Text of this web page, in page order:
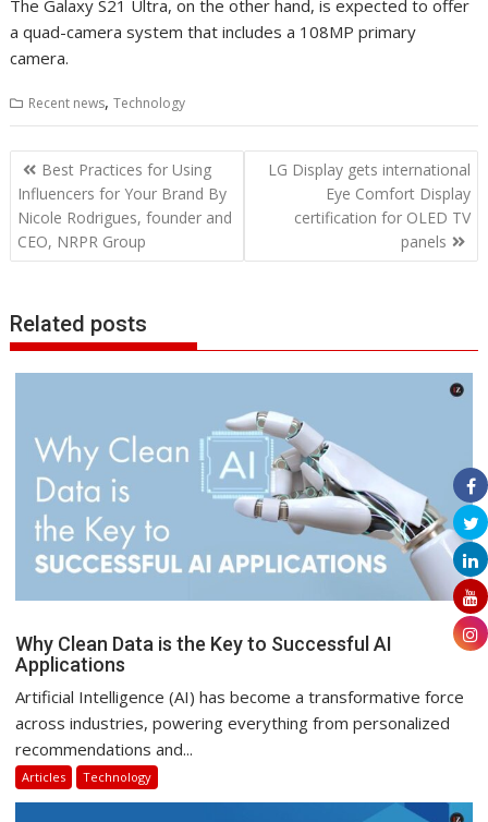
The Galaxy S21 Ultra, on the other hand, is expected to offer
a quad-camera system that includes a 108MP primary
camera.
Recent news,Technology
Post
navigation
Best Practices for Using
Influencers for Your Brand By
Nicole Rodrigues, founder and
CEO, NRPR Group
LG Display gets international
Eye Comfort Display
certification for OLED TV
panels
Related posts
Why Clean Data is the Key to Successful AI
Applications
Artificial Intelligence (AI) has become a transformative force
across industries, powering everything from personalized
recommendations and...
Articles Technology